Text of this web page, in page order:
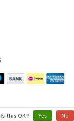
this OK? Yes No